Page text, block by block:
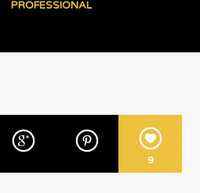
PROFESSIONAL
9